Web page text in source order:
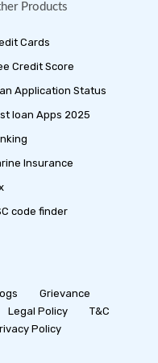
Products
Cards
Credit Score
Application Status
loan Apps 2025
Insurance
code finder
Grievance
Legal Policy
T&C
Policy